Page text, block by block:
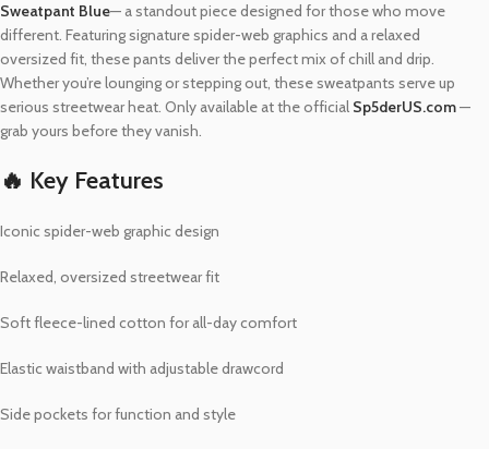
Sweatpant Blue— a standout piece designed for those who move
different. Featuring signature spider-web graphics and a relaxed
oversized fit, these pants deliver the perfect mix of chill and drip.
Whether you’re lounging or stepping out, these sweatpants serve up
serious streetwear heat. Only available at the official Sp5derUS.com—
grab yours before they vanish.
🔥 Key Features
Iconic spider-web graphic design
Relaxed, oversized streetwear fit
Soft fleece-lined cotton for all-day comfort
Elastic waistband with adjustable drawcord
Side pockets for function and style